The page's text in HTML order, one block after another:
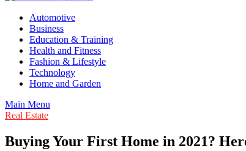
Guest Article House | Latest News | Magazines |
Automotive
Business
Education & Training
Health and Fitness
Fashion & Lifestyle
Technology
Home and Garden
Main Menu
Real Estate
Buying Your First Home in 2021?